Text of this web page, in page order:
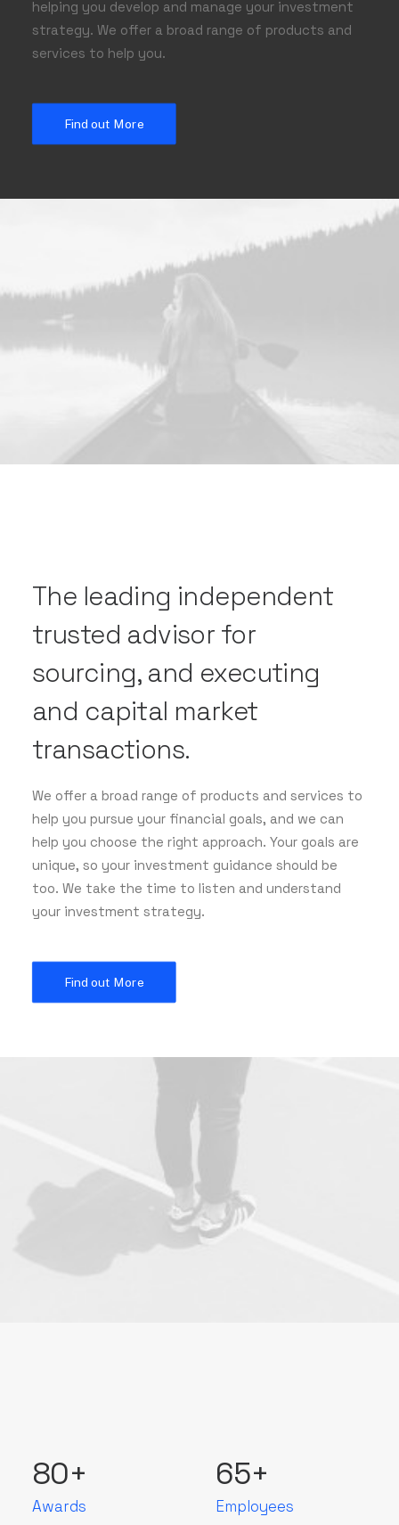
helping you develop and manage your investment
strategy. We offer a broad range of products and
services to help you.
Find out More
The leading independent
trusted advisor for
sourcing, and executing
and capital market
transactions.
We offer a broad range of products and services to
help you pursue your financial goals, and we can
help you choose the right approach. Your goals are
unique, so your investment guidance should be
too. We take the time to listen and understand
your investment strategy.
Find out More
80+
Awards
65+
Employees